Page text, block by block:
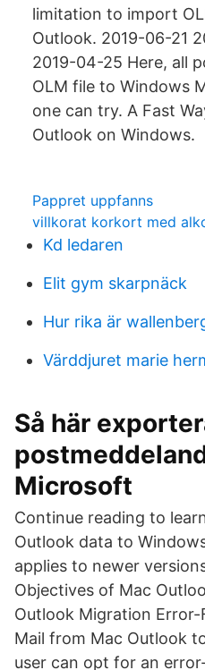
limitation to import
Outlook. 2019-06-21
2019-04-25 Here, all
OLM file to Windows
one can try. A Fast
Outlook on Windows.
Pappret uppfanns
villkorat korkort med
Kd ledaren
Elit gym skarpnäck
Hur rika är
Värddjuret marie
Så här
Microsoft
Continue reading to
Outlook data to
applies to newer
Objectives of Mac
Outlook Migration
Mail from Mac Outlook
user can opt for an